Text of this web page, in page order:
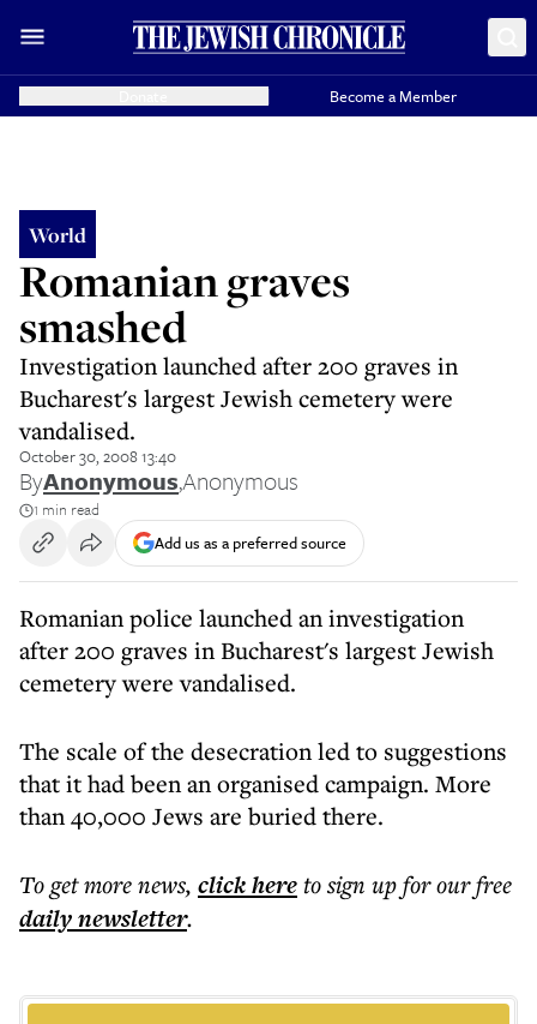
Become a Member
World
Romanian graves
smashed
Investigation launched after 200 graves in
Bucharest's largest Jewish cemetery were
vandalised.
October 30, 2008 13:40
ByAnonymous,Anonymous
1 min read
Add us as a preferred source
Romanian police launched an investigation
after 200 graves in Bucharest's largest Jewish
cemetery were vandalised.
The scale of the desecration led to suggestions
that it had been an organised campaign. More
than 40,000 Jews are buried there.
To get morenews, click hereto sign up for our free
dailynewsletter.